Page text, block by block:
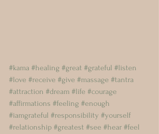
#kama #healing #great #grateful #listen
#love #receive #give #massage #tantra
#attraction #dream #life #courage
#affirmations #feeling #enough
#iamgrateful #responsibility #yourself
#relationship #greatest #see #hear #feel